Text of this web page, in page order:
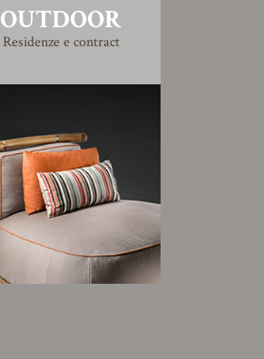
OUTDOOR
Residenze e contract